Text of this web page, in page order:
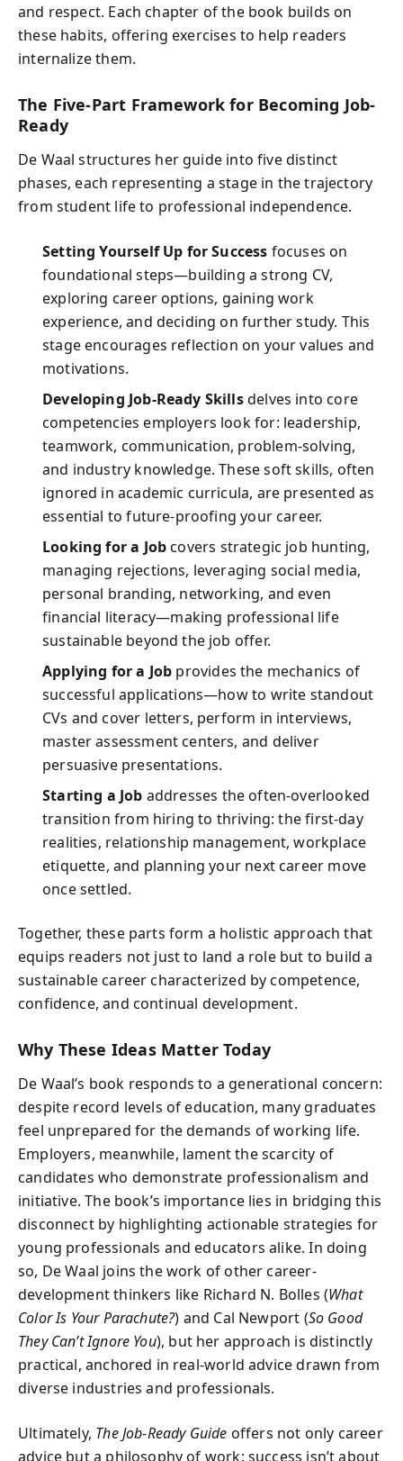
and respect. Each chapter of the book builds on
these habits, offering exercises to help readers
internalize them.
The Five-Part Framework for Becoming Job-
Ready
De Waal structures her guide into five distinct
phases, each representing a stage in the trajectory
from student life to professional independence.
Setting Yourself Up for Success focuses on
foundational steps—building a strong CV,
exploring career options, gaining work
experience, and deciding on further study. This
stage encourages reflection on your values and
motivations.
Developing Job-Ready Skillsdelves into core
competencies employers look for: leadership,
teamwork, communication, problem-solving,
and industry knowledge. These soft skills, often
ignored in academic curricula, are presented as
essential to future-proofing your career.
Looking for a Jobcovers strategic job hunting,
managing rejections, leveraging social media,
personal branding, networking, and even
financial literacy—making professional life
sustainable beyond the job offer.
Applying for a Job provides the mechanics of
successful applications—how to write standout
CVs and cover letters, perform in interviews,
master assessment centers, and deliver
persuasive presentations.
Starting a Job addresses the often-overlooked
transition from hiring to thriving: the first-day
realities, relationship management, workplace
etiquette, and planning your next career move
once settled.
Together, these parts form a holistic approach that
equips readers not just to land a role but to build a
sustainable career characterized by competence,
confidence, and continual development.
Why These Ideas Matter Today
De Waal’s book responds to a generational concern:
despite record levels of education, many graduates
feel unprepared for the demands of working life.
Employers, meanwhile, lament the scarcity of
candidates who demonstrate professionalism and
initiative. The book’s importance lies in bridging this
disconnect by highlighting actionable strategies for
young professionals and educators alike. In doing
so, De Waal joins the work of other career-
development thinkers like Richard N. Bolles (What
Color Is Your Parachute?) and Cal Newport (So Good
They Can’t Ignore You), but her approach is distinctly
practical, anchored in real-world advice drawn from
diverse industries and professionals.
Ultimately, The Job-Ready Guide offers not only career
advice but a philosophy of work: success isn’t about